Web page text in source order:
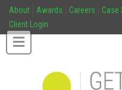
About Awards Careers Case
Client Login